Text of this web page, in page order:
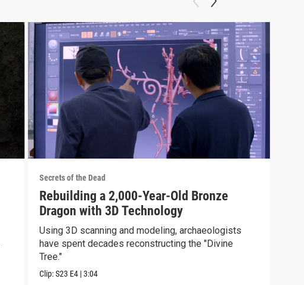
Secrets of the Dead
Rebuilding a 2,000-Year-Old Bronze
Dragon with 3D Technology
Using 3D scanning and modeling, archaeologists
have spent decades reconstructing the "Divine
Tree."
Clip:S23 E4 |3:04